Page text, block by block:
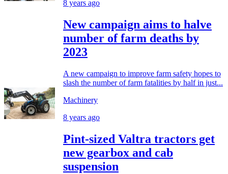
8 years ago
New campaign aims to halve
number of farm deaths by
2023
A new campaign to improve farm safety hopes to
slash the number of farm fatalities by half in just...
Machinery
8 years ago
Pint-sized Valtra tractors get
new gearbox and cab
suspension